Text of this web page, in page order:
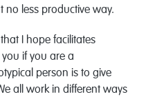
less productive way.
I hope facilitates
if you are a
person is to give
all work in different ways